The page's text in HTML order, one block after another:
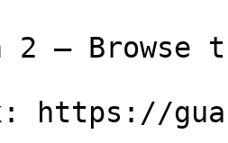
2 — Browse
https://